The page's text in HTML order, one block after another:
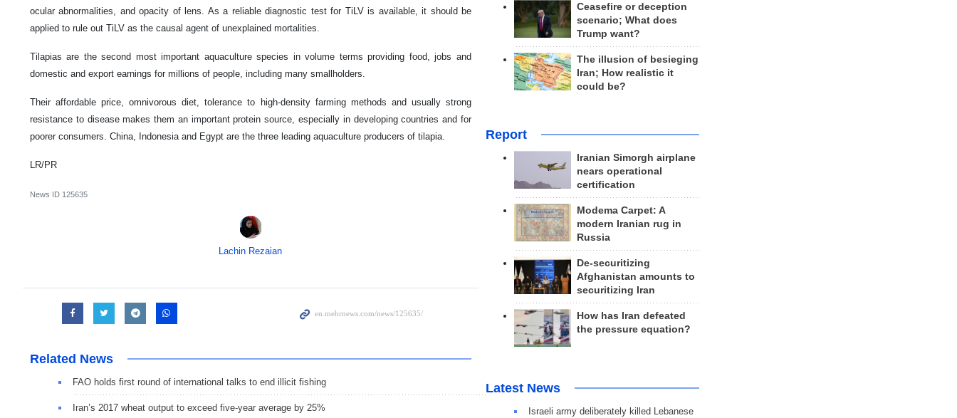
ocular abnormalities, and opacity of lens. As a reliable diagnostic test for TiLV is available, it should be
applied to rule out TiLV as the causal agent of unexplained mortalities.
Tilapias are the second most important aquaculture species in volume terms providing food, jobs and
domestic and export earnings for millions of people, including many smallholders.
Their affordable price, omnivorous diet, tolerance to high-density farming methods and usually strong
resistance to disease makes them an important protein source, especially in developing countries and for
poorer consumers. China, Indonesia and Egypt are the three leading aquaculture producers of tilapia.
LR/PR
News ID 125635
Lachin Rezaian
Related News
FAO holds first round of international talks to end illicit fishing
Iran’s 2017 wheat output to exceed five-year average by 25%
Ceasefire or deception
scenario; What does
Trump want?
The illusion of besieging
Iran; How realistic it
could be?
Report
Iranian Simorgh airplane
nears operational
certification
Modema Carpet: A
modern Iranian rug in
Russia
De-securitizing
Afghanistan amounts to
securitizing Iran
How has Iran defeated
the pressure equation?
Latest News
Israeli army deliberately killed Lebanese